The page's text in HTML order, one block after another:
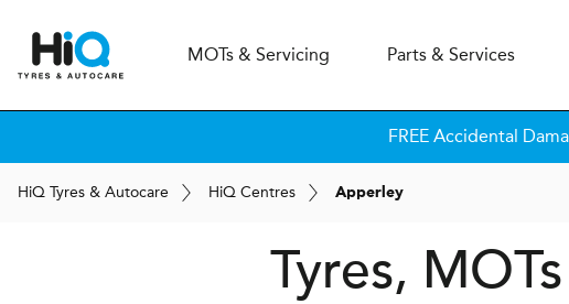
MOTs & Servicing Parts & Services
FREE Accidental
HiQ Tyres & Autocare HiQ Centres Apperley
Tyres,